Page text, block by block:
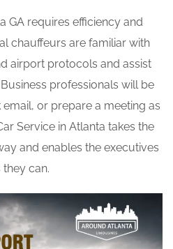
GA requires efficiency and
chauffeurs are familiar with
airport protocols and assist
professionals will be
or prepare a meeting as
Service in Atlanta takes the
and enables the executives
can.